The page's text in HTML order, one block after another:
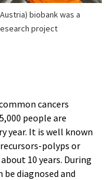
biobank was a
project
cancers
people are
year. It is well known
polyps or
10 years. During
diagnosed and